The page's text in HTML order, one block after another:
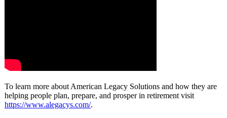
To learn more about American Legacy Solutions and how they are
helping people plan, prepare, and prosper in retirement visit
https://www.alegacys.com/.